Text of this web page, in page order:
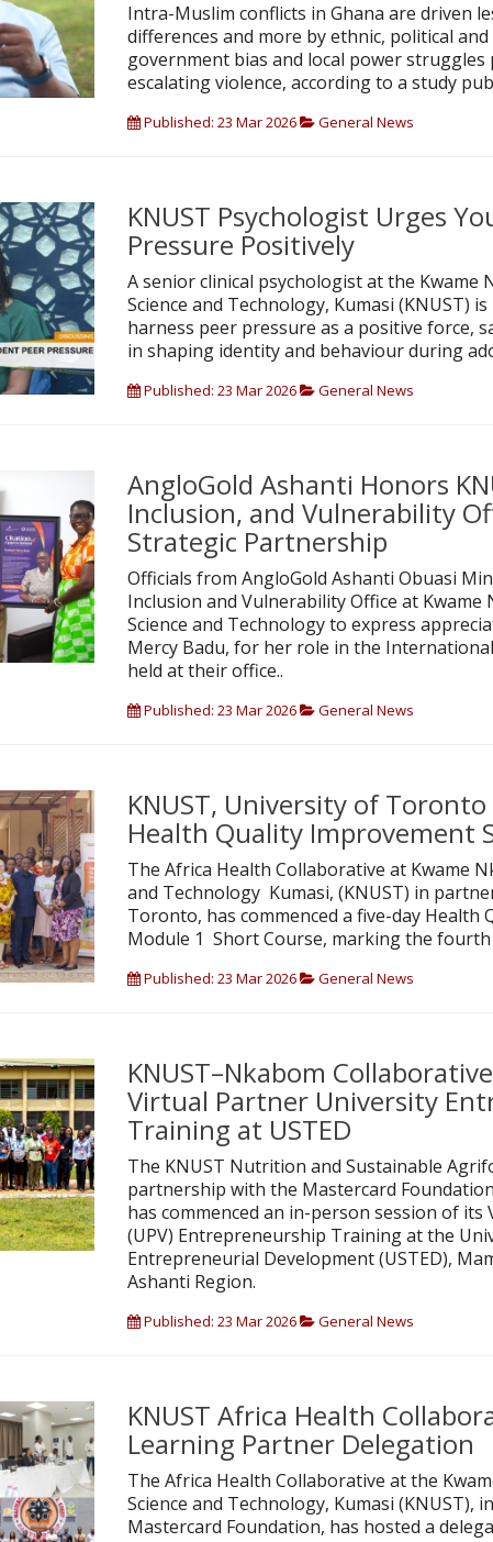
Intra-Muslim conflicts in Ghana are driven
differences and more by ethnic, political
government bias and local power struggles
escalating violence, according to a study
Published: 23 Mar 2026 General News
KNUST Psychologist Urges
Pressure Positively
A senior clinical psychologist at the Kwame
Science and Technology, Kumasi (KNUST)
harness peer pressure as a positive force,
in shaping identity and behaviour during
Published: 23 Mar 2026 General News
AngloGold Ashanti Honors
Inclusion, and Vulnerability
Strategic Partnership
Officials from AngloGold Ashanti Obuasi
Inclusion and Vulnerability Office at
Science and Technology to express
Mercy Badu, for her role in the
held at their office..
Published: 23 Mar 2026 General News
KNUST, University of
Health Quality Improvement
The Africa Health Collaborative at Kwame
and Technology Kumasi, (KNUST) in
Toronto, has commenced a five-day Health
Module 1 Short Course, marking the
Published: 23 Mar 2026 General News
KNUST–Nkabom
Virtual Partner University
Training at USTED
The KNUST Nutrition and Sustainable
partnership with the Mastercard
has commenced an in-person session of
(UPV) Entrepreneurship Training at the
Entrepreneurial Development (USTED),
Ashanti Region.
Published: 23 Mar 2026 General News
KNUST Africa Health
Learning Partner Delegation
The Africa Health Collaborative at the
Science and Technology, Kumasi (KNUST),
Mastercard Foundation, has hosted a